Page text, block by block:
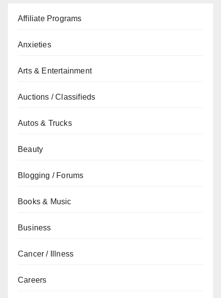
Affiliate Programs
Anxieties
Arts & Entertainment
Auctions / Classifieds
Autos & Trucks
Beauty
Blogging / Forums
Books & Music
Business
Cancer / Illness
Careers